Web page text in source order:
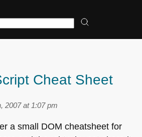
Cheat Sheet
2007 at 1:07 pm
a small DOM cheatsheet for